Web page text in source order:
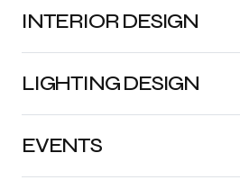
INTERIOR DESIGN
LIGHTING DESIGN
EVENTS